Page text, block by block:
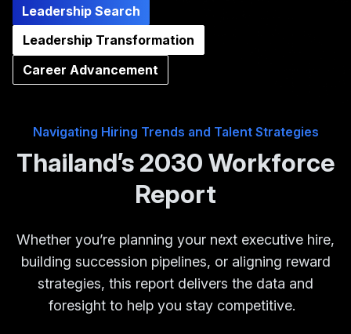
Leadership Search
Leadership Transformation
Career Advancement
Navigating Hiring Trends and Talent Strategies
Thailand’s 2030 Workforce
Report
Whether you’re planning your next executive hire,
building succession pipelines, or aligning reward
strategies, this report delivers the data and
foresight to help you stay competitive.